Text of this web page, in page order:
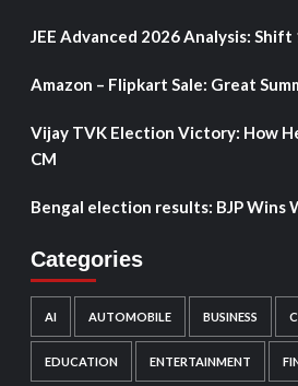
JEE Advanced 2026 Analysis:
Amazon – Flipkart Sale: Great
Vijay TVK Election Victory: How
CM
Bengal election results: BJP Wins
Categories
AI AUTOMOBILE BUSINESS
EDUCATION ENTERTAINMENT